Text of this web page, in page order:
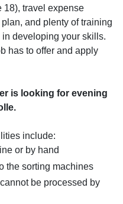
18), travel expense
and plenty of training
developing your skills.
has to offer and apply
is looking for evening
include:
or by hand
the sorting machines
be processed by